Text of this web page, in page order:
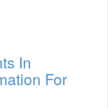
In
For